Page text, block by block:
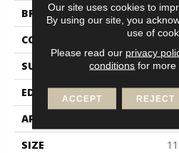
BRAND
CONSTRUCTION
SURFACE TYPE
EDGE
APPLICATION
SIZE
Our site uses cookies to
By using our site, you
use of
Please read our privacy
conditions for more
ACCEPT REJECT